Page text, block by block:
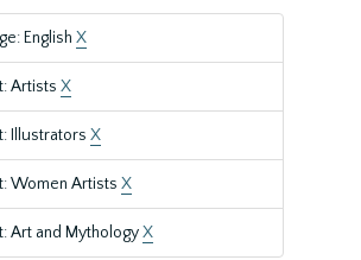
English X
Artists X
Illustrators X
Women Artists X
Art and MythologyX